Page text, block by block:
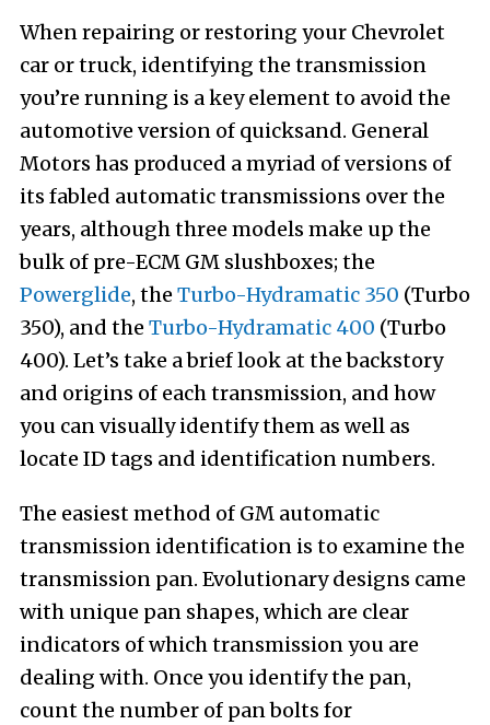
When repairing or restoring your Chevrolet
car or truck, identifying the transmission
you’re running is a key element to avoid the
automotive version of quicksand. General
Motors has produced a myriad of versions of
its fabled automatic transmissions over the
years, although three models make up the
bulk of pre-ECM GM slushboxes; the
Powerglide, the Turbo-Hydramatic 350 (Turbo
350), and the Turbo-Hydramatic 400 (Turbo
400). Let’s take a brief look at the backstory
and origins of each transmission, and how
you can visually identify them as well as
locate ID tags and identification numbers.
The easiest method of GM automatic
transmission identification is to examine the
transmission pan. Evolutionary designs came
with unique pan shapes, which are clear
indicators of which transmission you are
dealing with. Once you identify the pan,
count the number of pan bolts for